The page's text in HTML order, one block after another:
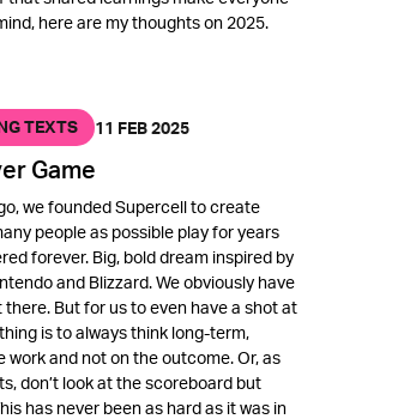
here are my thoughts on 2025.
TEXTS 11 FEB 2025
Game
we founded Supercell to create
people as possible play for years
forever. Big, bold dream inspired by
and Blizzard. We obviously have
But for us to even have a shot at
is to always think long-term,
and not on the outcome. Or, as
don’t look at the scoreboard but
has never been as hard as it was in